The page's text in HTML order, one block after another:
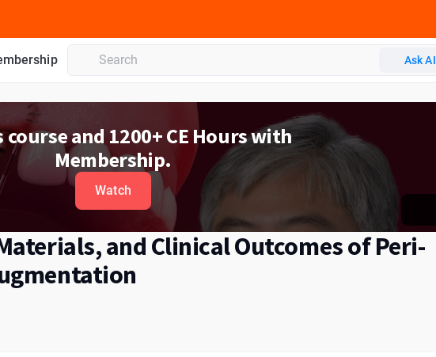
Ask AI
course and 1200+ CE Hours with
Membership.
Watch
and Clinical Outcomes of Peri-